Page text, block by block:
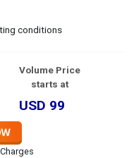
conditions
Volume Price
starts at
USD 99